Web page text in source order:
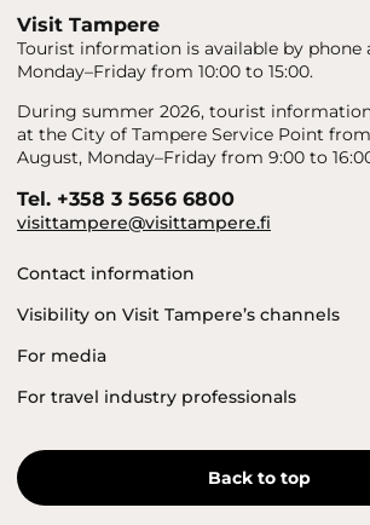
Visit Tampere
Tourist information is available by phone
Monday–Friday from 10:00 to 15:00.
During summer 2026, tourist
at the City of Tampere Service Point
August, Monday–Friday from 9:00 to
Tel. +358 3 5656 6800
visittampere@visittampere.fi
Contact information
Visibility on Visit Tampere’s channels
For media
For travel industry professionals
Back to top